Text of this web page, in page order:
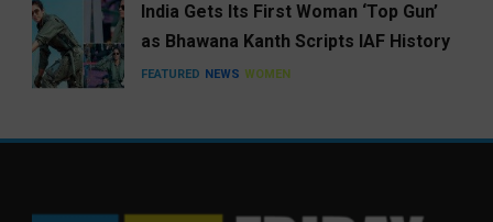
India Gets Its First Woman ‘Top Gun’
as Bhawana Kanth Scripts IAF History
FEATURED NEWS WOMEN